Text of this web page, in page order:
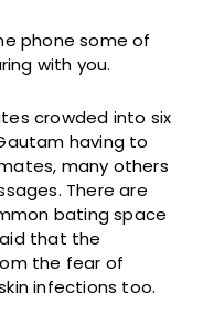
phone some of
with you.
crowded into six
having to
many others
There are
bating space
that the
the fear of
infections too.